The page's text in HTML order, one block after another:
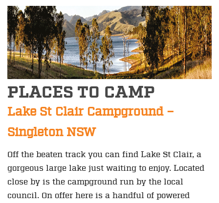
PLACES TO CAMP
Lake St Clair Campground –
Singleton NSW
Off the beaten track you can find Lake St Clair, a
gorgeous large lake just waiting to enjoy. Located
close by is the campground run by the local
council. On offer here is a handful of powered